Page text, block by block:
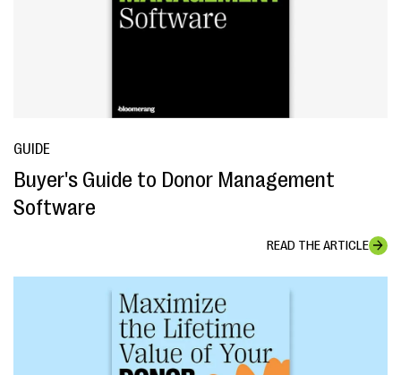
GUIDE
Buyer's Guide to Donor Management
Software
READ THE ARTICLE